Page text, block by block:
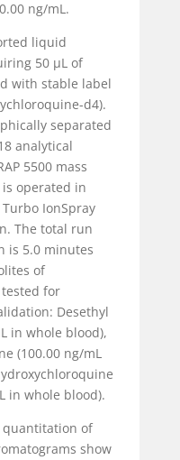
ng/mL.
liquid
50 µL of
with stable label
d4).
separated
analytical
5500 mass
operated in
IonSpray
The total run
is 5.0 minutes
of
for
Desethyl
in whole blood),
(100.00 ng/mL
in whole blood).
quantitation of
show